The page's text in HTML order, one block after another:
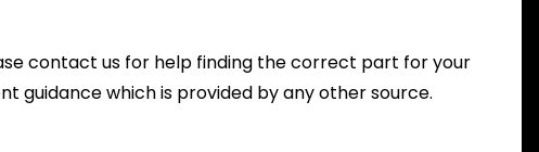
contact us for help finding the correct part for your
guidance which is provided by any other source.